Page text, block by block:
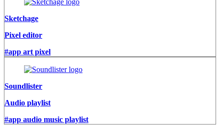
Sketchage
Pixel editor
#app art pixel
Soundlister
Audio playlist
#app audio music playlist